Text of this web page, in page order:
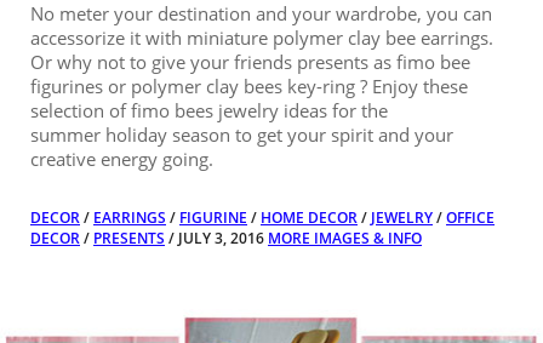
No meter your destination and your wardrobe, you can
accessorize it with miniature polymer clay bee earrings.
Or why not to give your friends presents as fimo bee
figurines or polymer clay bees key-ring ? Enjoy these
selection of fimo bees jewelry ideas for the
summer holiday season to get your spirit and your
creative energy going.
DECOR/ EARRINGS / FIGURINE / HOME DECOR/ JEWELRY/OFFICE
DECOR/ PRESENTS / JULY 3, 2016 MORE IMAGES & INFO